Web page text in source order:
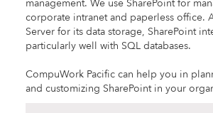
management. We use SharePoint for
corporate intranet and paperless office.
Server for its data storage, SharePoint
particularly well with SQL databases.
CompuWork Pacific can help you in
and customizing SharePoint in your